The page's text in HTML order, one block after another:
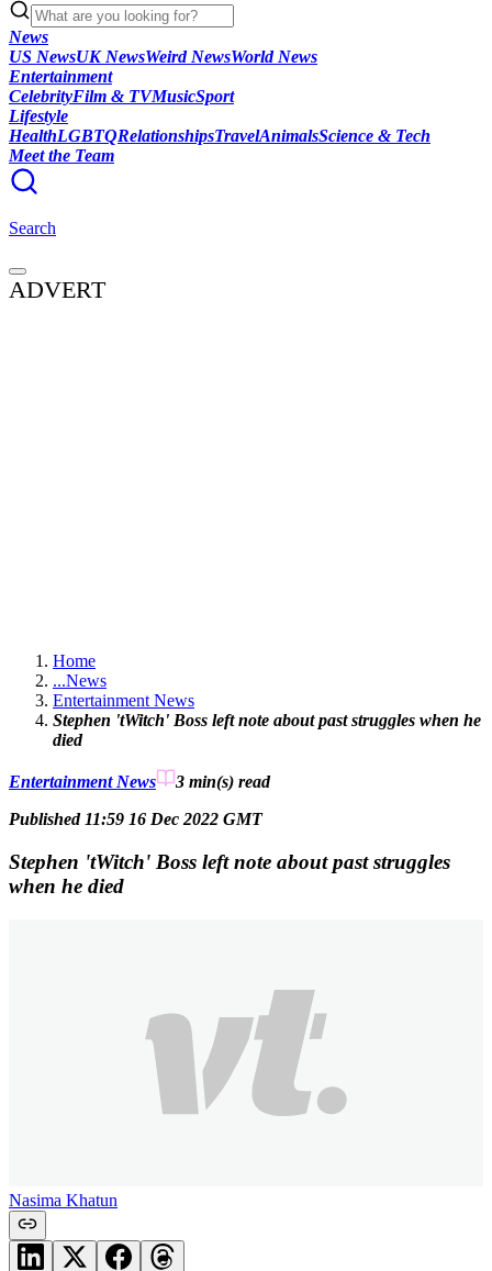
News
US NewsUK NewsWeird NewsWorld News
Entertainment
CelebrityFilm & TVMusicSport
Lifestyle
HealthLGBTQRelationshipsTravelAnimalsScience & Tech
Meet the Team
Search
ADVERT
Home
...News
Entertainment News
Stephen 'tWitch' Boss left note about past struggles when he
died
Entertainment News 3 min(s) read
Published 11:59 16 Dec 2022 GMT
Stephen 'tWitch' Boss left note about past struggles
when he died
Nasima Khatun